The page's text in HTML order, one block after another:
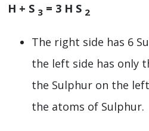
H + S 3 = 3 H S 2
The right side has 6
the left side has only
the Sulphur on the
the atoms of Sulphur.